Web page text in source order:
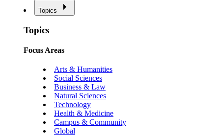
Topics
Topics
Focus Areas
Arts & Humanities
Social Sciences
Business & Law
Natural Sciences
Technology
Health & Medicine
Campus & Community
Global